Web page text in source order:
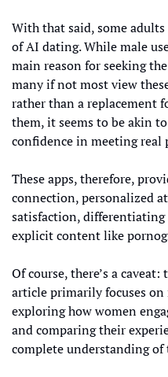
With that said, some
of AI dating. While male
main reason for seeking
many if not most view
rather than a replacement
them, it seems to be akin
confidence in meeting real
These apps, therefore,
connection, personalized
satisfaction, differentiating
explicit content like
Of course, there’s a
article primarily focuses
exploring how women
and comparing their
complete understanding